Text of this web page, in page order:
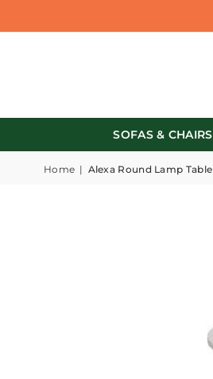
SOFAS & CHAIRS
Home | Alexa Round Lamp Table